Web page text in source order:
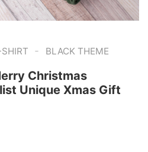
- BLACK THEME
Christmas
Unique Xmas Gift